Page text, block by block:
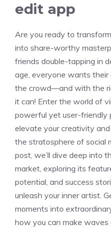
edit app
Are you ready to
into share-worthy
friends double-tapping in
age, everyone wants
the crowd—and with the
it can! Enter the world of
powerful yet user-friendly
elevate your creativity
the stratosphere of social
post, we’ll dive deep into
market, exploring its
potential, and success
unleash your inner artist.
moments into
how you can make waves